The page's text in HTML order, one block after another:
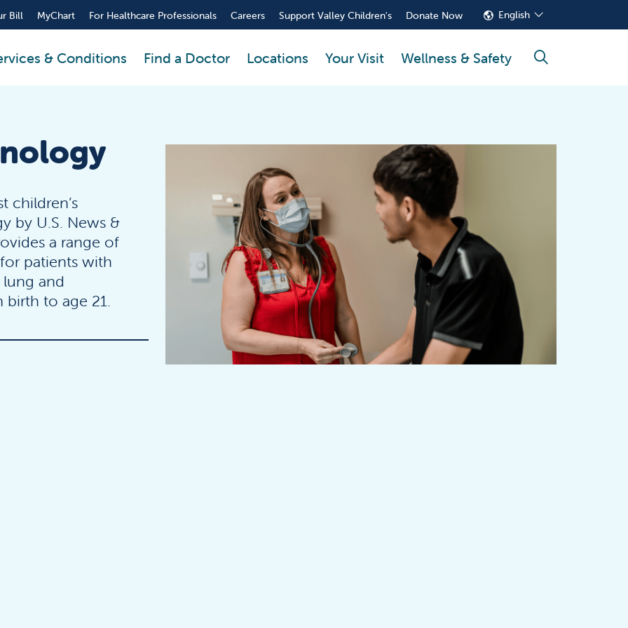
Bill MyChart For Healthcare Professionals Careers Support Valley Children's Donate Now English
& Conditions Find a Doctor Locations Your Visit Wellness & Safety search
children’s
by U.S. News &
a range of
patients with
and
birth to age 21.